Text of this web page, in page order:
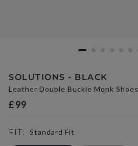
SOLUTIONS - BLACK
Leather Double Buckle Monk Shoes
£99
FIT: Standard Fit